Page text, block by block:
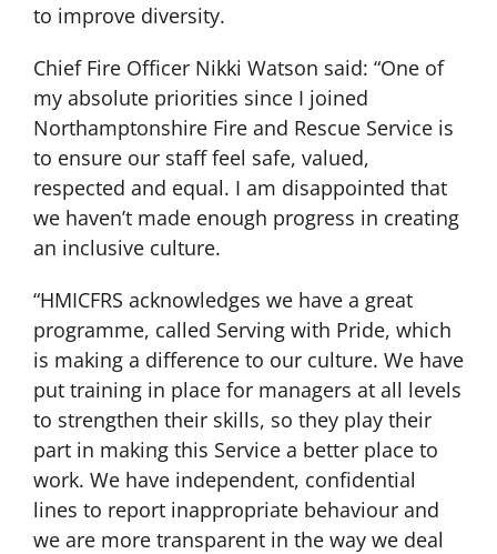
to improve diversity.
Chief Fire Officer Nikki Watson said: “One of
my absolute priorities since I joined
Northamptonshire Fire and Rescue Service is
to ensure our staff feel safe, valued,
respected and equal. I am disappointed that
we haven’t made enough progress in creating
an inclusive culture.
“HMICFRS acknowledges we have a great
programme, called Serving with Pride, which
is making a difference to our culture. We have
put training in place for managers at all levels
to strengthen their skills, so they play their
part in making this Service a better place to
work. We have independent, confidential
lines to report inappropriate behaviour and
we are more transparent in the way we deal